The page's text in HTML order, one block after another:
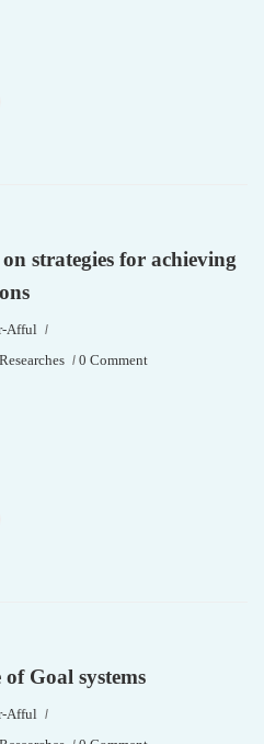
strategies for achieving
Afful
Researches 0 Comment
Goal systems
Afful